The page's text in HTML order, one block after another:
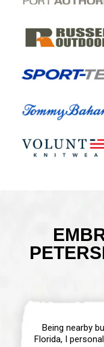
Being nearby
Florida, I